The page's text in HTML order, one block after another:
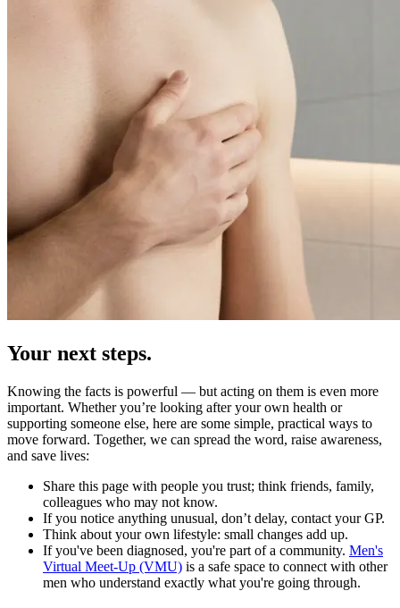
Your next steps.
Knowing the facts is powerful — but acting on them is even more
important. Whether you’re looking after your own health or
supporting someone else, here are some simple, practical ways to
move forward. Together, we can spread the word, raise awareness,
and save lives:
Share this page with people you trust; think friends, family,
colleagues who may not know.
If you notice anything unusual, don’t delay, contact your GP.
Think about your own lifestyle: small changes add up.
If you've been diagnosed, you're part of a community. Men's
Virtual Meet-Up (VMU) is a safe space to connect with other
men who understand exactly what you're going through.